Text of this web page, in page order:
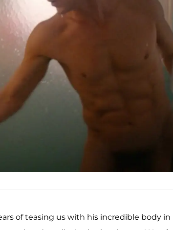
of teasing us with his incredible body in